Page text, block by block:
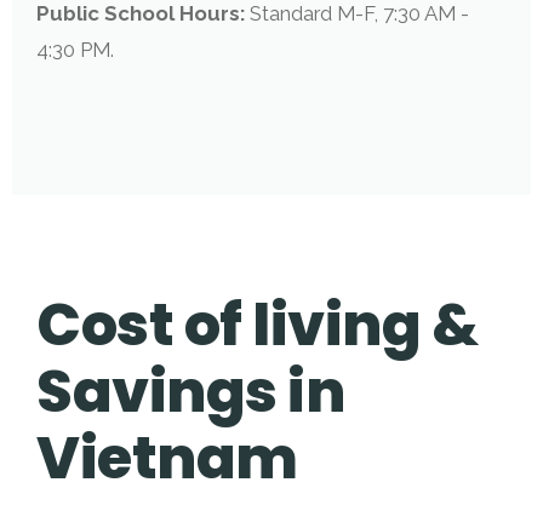
Public School Hours: Standard M-F, 7:30 AM -
4:30 PM.
Cost of living &
Savings in
Vietnam